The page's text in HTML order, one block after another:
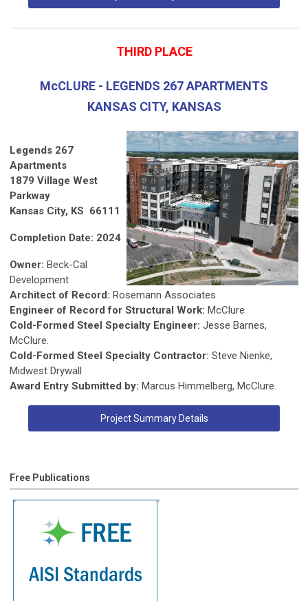
THIRD PLACE
McCLURE - LEGENDS 267 APARTMENTS
KANSAS CITY, KANSAS
Legends 267
Apartments
1879 Village West
Parkway
Kansas City, KS 66111
Completion Date: 2024
Owner: Beck-Cal
Development
Architect of Record: Rosemann Associates
Engineer of Record for Structural Work: McClure
Cold-Formed Steel Specialty Engineer: Jesse Barnes,
McClure.
Cold-Formed Steel Specialty Contractor: Steve Nienke,
Midwest Drywall
Award Entry Submitted by: Marcus Himmelberg, McClure.
Project Summary Details
Free Publications